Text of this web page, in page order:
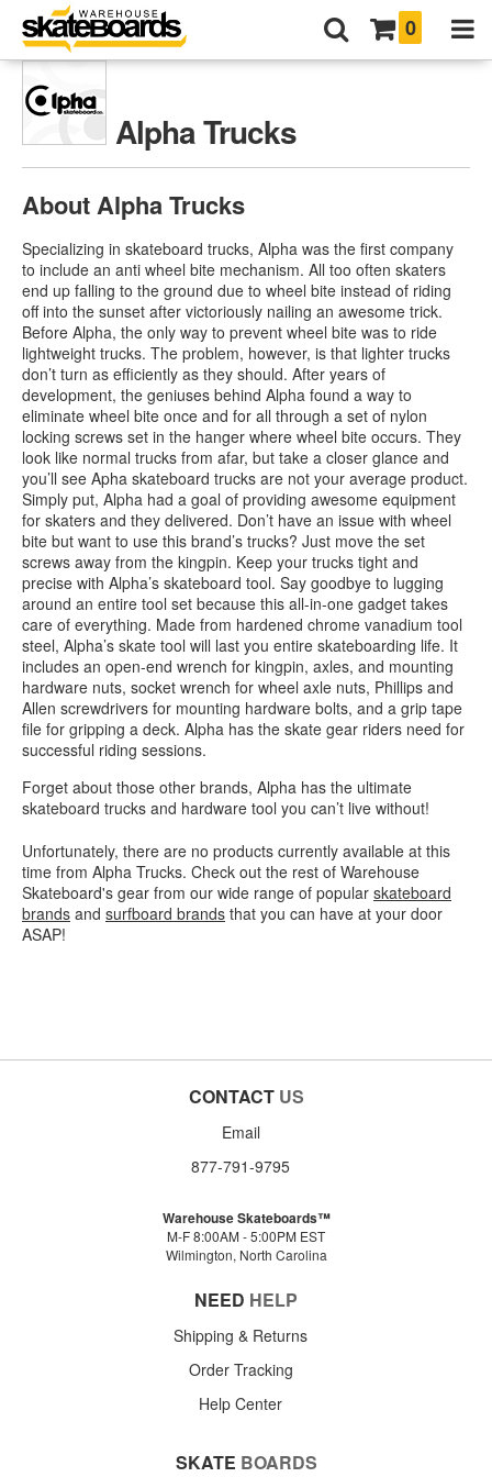
0
Alpha Trucks
About Alpha Trucks
Specializing in skateboard trucks, Alpha was the first company
to include an anti wheel bite mechanism. All too often skaters
end up falling to the ground due to wheel bite instead of riding
off into the sunset after victoriously nailing an awesome trick.
Before Alpha, the only way to prevent wheel bite was to ride
lightweight trucks. The problem, however, is that lighter trucks
don’t turn as efficiently as they should. After years of
development, the geniuses behind Alpha found a way to
eliminate wheel bite once and for all through a set of nylon
locking screws set in the hanger where wheel bite occurs. They
look like normal trucks from afar, but take a closer glance and
you’ll see Apha skateboard trucks are not your average product.
Simply put, Alpha had a goal of providing awesome equipment
for skaters and they delivered. Don’t have an issue with wheel
bite but want to use this brand’s trucks? Just move the set
screws away from the kingpin. Keep your trucks tight and
precise with Alpha’s skateboard tool. Say goodbye to lugging
around an entire tool set because this all-in-one gadget takes
care of everything. Made from hardened chrome vanadium tool
steel, Alpha’s skate tool will last you entire skateboarding life. It
includes an open-end wrench for kingpin, axles, and mounting
hardware nuts, socket wrench for wheel axle nuts, Phillips and
Allen screwdrivers for mounting hardware bolts, and a grip tape
file for gripping a deck. Alpha has the skate gear riders need for
successful riding sessions.
Forget about those other brands, Alpha has the ultimate
skateboard trucks and hardware tool you can’t live without!
Unfortunately, there are no products currently available at this
time from Alpha Trucks. Check out the rest of Warehouse
Skateboard's gear from our wide range of popular skateboard
brands and surfboard brands that you can have at your door
ASAP!
CONTACT US
Email
877-791-9795
Warehouse Skateboards™
M-F 8:00AM - 5:00PM EST
Wilmington, North Carolina
NEED HELP
Shipping & Returns
Order Tracking
Help Center
SKATE BOARDS